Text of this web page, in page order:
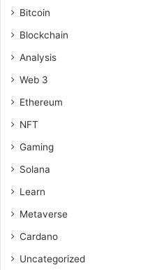
Bitcoin
Blockchain
Analysis
Web 3
Ethereum
NFT
Gaming
Solana
Learn
Metaverse
Cardano
Uncategorized